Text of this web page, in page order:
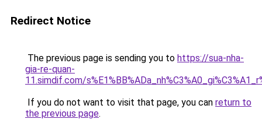
Redirect Notice
The previous page is sending you to https://sua-nha-
gia-re-quan-
11.simdif.com/
If you do not want to visit that page, you can return to
the previous page.